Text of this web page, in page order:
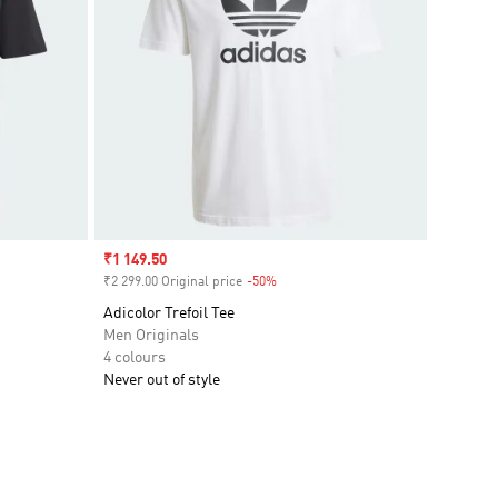
Sale price
₹1 149.50
₹2 299.00 Original price -50%Discount
Adicolor Trefoil Tee
Men Originals
4 colours
Never out of style